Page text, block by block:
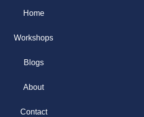
Home
Workshops
Blogs
About
Contact